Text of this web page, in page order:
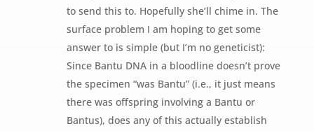
to send this to. Hopefully she’ll chime in. The
surface problem I am hoping to get some
answer to is simple (but I’m no geneticist):
Since Bantu DNA in a bloodline doesn’t prove
the specimen “was Bantu” (i.e., it just means
there was offspring involving a Bantu or
Bantus), does any of this actually establish